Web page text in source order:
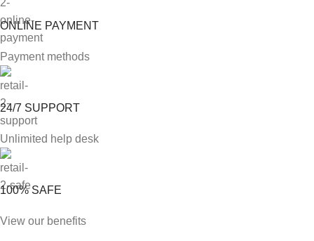
ONLINE PAYMENT
Payment methods
24/7 SUPPORT
Unlimited help desk
100% SAFE
View our benefits